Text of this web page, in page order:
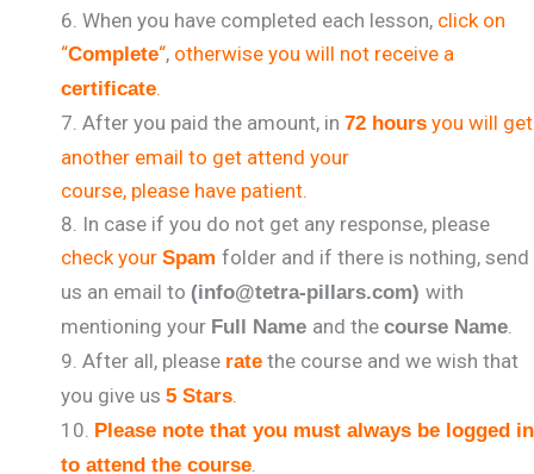
When you have completed each lesson, click on
“Complete“, otherwise you will not receive a
certificate.
After you paid the amount, in 72 hours you will get
another email to get attend your
course, please have patient.
In case if you do not get any response, please
check your Spam folder and if there is nothing, send
us an email to (info@tetra-pillars.com) with
mentioning your Full Name and the course Name.
After all, please rate the course and we wish that
you give us 5 Stars.
Please note that you must always be logged in
to attend the course.